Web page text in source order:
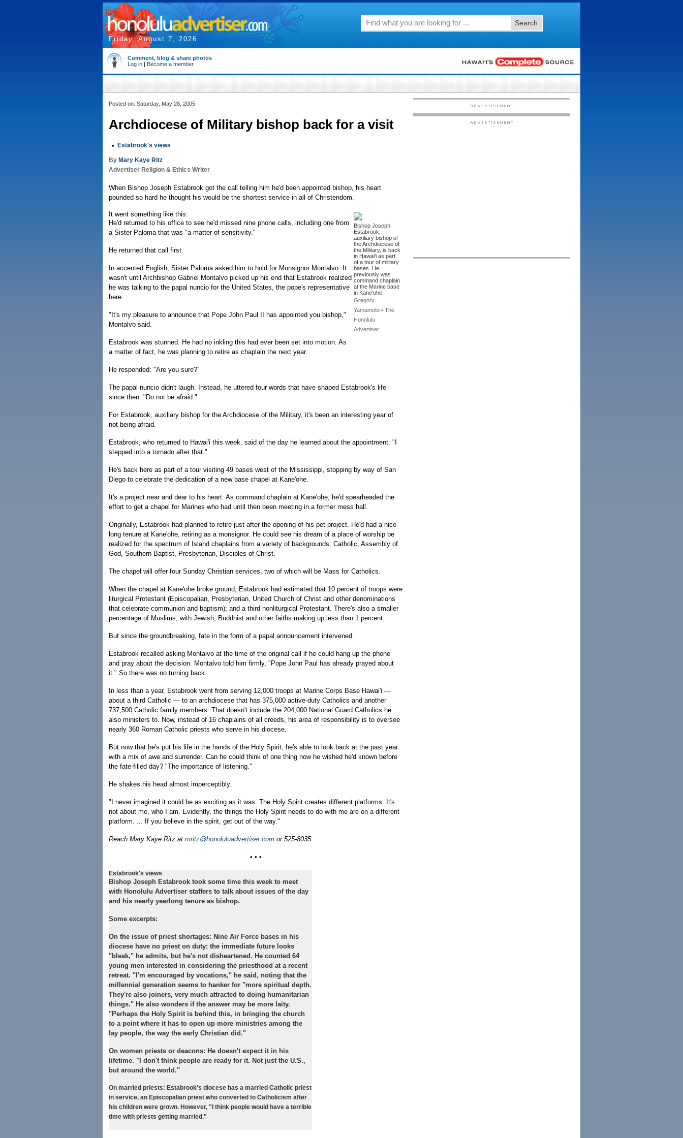
Friday, August 7, 2026
Search
Comment, blog & share photos
Log in | Become a member
Posted on: Saturday, May 28, 2005
Archdiocese of Military bishop back for a visit
• Estabrook's views
By Mary Kaye Ritz
Advertiser Religion & Ethics Writer
When Bishop Joseph Estabrook got the call telling him he'd been appointed bishop, his heart
pounded so hard he thought his would be the shortest service in all of Christendom.
Bishop Joseph
Estabrook,
auxiliary bishop of
the Archdiocese of
the Military, is back
in Hawai'i as part
of a tour of military
bases. He
previously was
command chaplain
at the Marine base
in Kane'ohe.
Gregory
Yamamoto • The
Honolulu
Advertiser
It went something like this:
He'd returned to his office to see he'd missed nine phone calls, including one from
a Sister Paloma that was "a matter of sensitivity."
He returned that call first.
In accented English, Sister Paloma asked him to hold for Monsignor Montalvo. It
wasn't until Archbishop Gabriel Montalvo picked up his end that Estabrook realized
he was talking to the papal nuncio for the United States, the pope's representative
here.
"It's my pleasure to announce that Pope John Paul II has appointed you bishop,"
Montalvo said.
Estabrook was stunned. He had no inkling this had ever been set into motion. As
a matter of fact, he was planning to retire as chaplain the next year.
He responded: "Are you sure?"
The papal nuncio didn't laugh. Instead, he uttered four words that have shaped Estabrook's life
since then: "Do not be afraid."
For Estabrook, auxiliary bishop for the Archdiocese of the Military, it's been an interesting year of
not being afraid.
Estabrook, who returned to Hawai'i this week, said of the day he learned about the appointment: "I
stepped into a tornado after that."
He's back here as part of a tour visiting 49 bases west of the Mississippi, stopping by way of San
Diego to celebrate the dedication of a new base chapel at Kane'ohe.
It's a project near and dear to his heart: As command chaplain at Kane'ohe, he'd spearheaded the
effort to get a chapel for Marines who had until then been meeting in a former mess hall.
Originally, Estabrook had planned to retire just after the opening of his pet project. He'd had a nice
long tenure at Kane'ohe, retiring as a monsignor. He could see his dream of a place of worship be
realized for the spectrum of Island chaplains from a variety of backgrounds: Catholic, Assembly of
God, Southern Baptist, Presbyterian, Disciples of Christ.
The chapel will offer four Sunday Christian services, two of which will be Mass for Catholics.
When the chapel at Kane'ohe broke ground, Estabrook had estimated that 10 percent of troops were
liturgical Protestant (Episcopalian, Presbyterian, United Church of Christ and other denominations
that celebrate communion and baptism); and a third nonliturgical Protestant. There's also a smaller
percentage of Muslims, with Jewish, Buddhist and other faiths making up less than 1 percent.
But since the groundbreaking, fate in the form of a papal announcement intervened.
Estabrook recalled asking Montalvo at the time of the original call if he could hang up the phone
and pray about the decision. Montalvo told him firmly, "Pope John Paul has already prayed about
it." So there was no turning back.
In less than a year, Estabrook went from serving 12,000 troops at Marine Corps Base Hawai'i —
about a third Catholic — to an archdiocese that has 375,000 active-duty Catholics and another
737,500 Catholic family members. That doesn't include the 204,000 National Guard Catholics he
also ministers to. Now, instead of 16 chaplains of all creeds, his area of responsibility is to oversee
nearly 360 Roman Catholic priests who serve in his diocese.
But now that he's put his life in the hands of the Holy Spirit, he's able to look back at the past year
with a mix of awe and surrender. Can he could think of one thing now he wished he'd known before
the fate-filled day? "The importance of listening."
He shakes his head almost imperceptibly.
"I never imagined it could be as exciting as it was. The Holy Spirit creates different platforms. It's
not about me, who I am. Evidently, the things the Holy Spirit needs to do with me are on a different
platform. ... If you believe in the spirit, get out of the way."
Reach Mary Kaye Ritz at mritz@honoluluadvertiser.com or 525-8035.
• • •
Estabrook's views
Bishop Joseph Estabrook took some time this week to meet
with Honolulu Advertiser staffers to talk about issues of the day
and his nearly yearlong tenure as bishop.
Some excerpts:
On the issue of priest shortages: Nine Air Force bases in his
diocese have no priest on duty; the immediate future looks
"bleak," he admits, but he's not disheartened. He counted 64
young men interested in considering the priesthood at a recent
retreat. "I'm encouraged by vocations," he said, noting that the
millennial generation seems to hanker for "more spiritual depth.
They're also joiners, very much attracted to doing humanitarian
things." He also wonders if the answer may be more laity.
"Perhaps the Holy Spirit is behind this, in bringing the church
to a point where it has to open up more ministries among the
lay people, the way the early Christian did."
On women priests or deacons: He doesn't expect it in his
lifetime. "I don't think people are ready for it. Not just the U.S.,
but around the world."
On married priests: Estabrook's diocese has a married Catholic priest
in service, an Episcopalian priest who converted to Catholicism after
his children were grown. However, "I think people would have a terrible
time with priests getting married."